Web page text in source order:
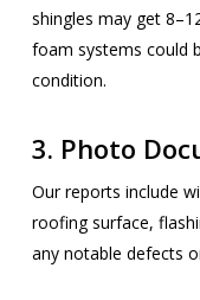
shingles may get
foam systems could
condition.
3. Photo
Our reports include
roofing surface,
any notable defects